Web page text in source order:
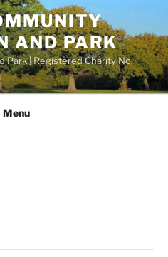
AND PARK
Park | Registered Charity No.
Menu